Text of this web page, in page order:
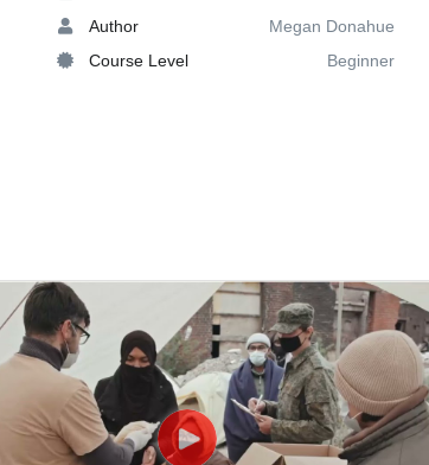
Author
Megan Donahue
Course Level
Beginner